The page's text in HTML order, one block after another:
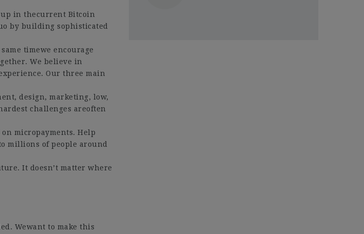
up in thecurrent Bitcoin
by building sophisticated
timewe encourage
We believe in
Our three main
design, marketing, low,
challenges areoften
micropayments. Help
millions of people around
It doesn’t matter where
Wewant to make this